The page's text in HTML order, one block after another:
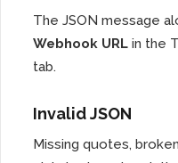
The JSON message
Webhook URL in the
tab.
Invalid JSON
Missing quotes,